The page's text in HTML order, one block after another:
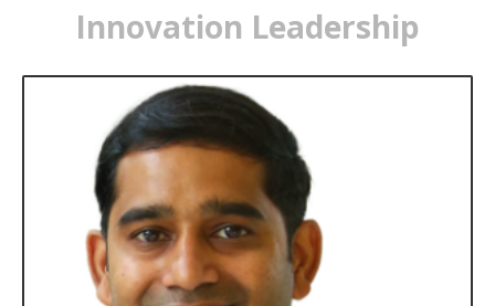
Innovation Leadership